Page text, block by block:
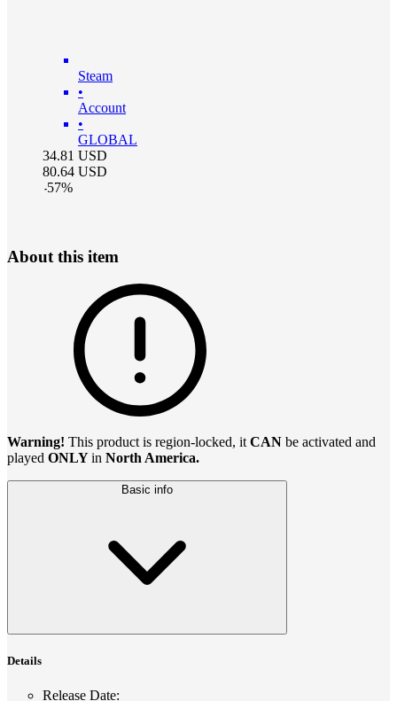
Steam
•
Account
•
GLOBAL
34.81 USD
80.64 USD
-57%
About this item
Warning! This product is region-locked, it CAN be activated and
played ONLYin North America.
Basic info
Details
Release Date: